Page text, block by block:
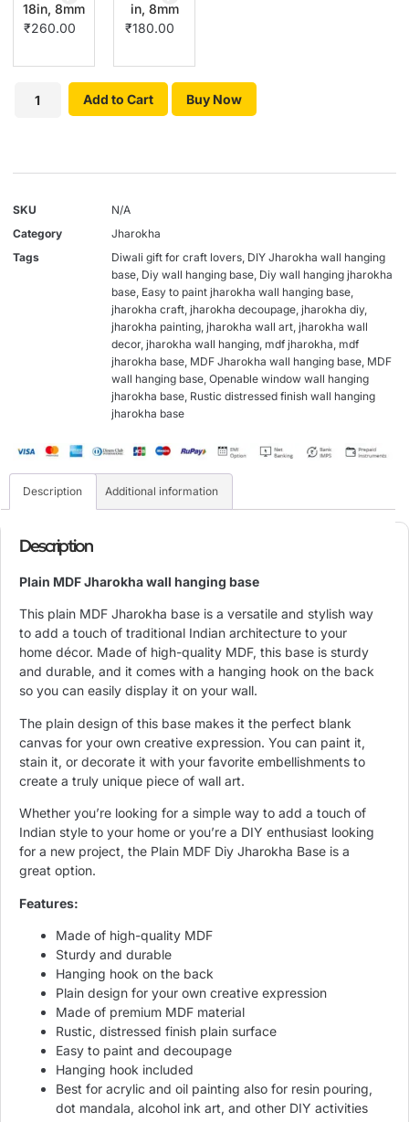
18in, 8mm
₹260.00
in, 8mm
₹180.00
Add to Cart Buy Now
SKU
N/A
Category
Jharokha
Tags
Diwali gift for craft lovers, DIY Jharokha wall hanging
base, Diy wall hanging base, Diy wall hanging jharokha
base, Easy to paint jharokha wall hanging base,
jharokha craft, jharokha decoupage, jharokha diy,
jharokha painting, jharokha wall art, jharokha wall
decor, jharokha wall hanging, mdf jharokha, mdf
jharokha base, MDF Jharokha wall hanging base, MDF
wall hanging base, Openable window wall hanging
jharokha base, Rustic distressed finish wall hanging
jharokha base
Description Additional information
Description
Plain MDF Jharokha wall hanging base
This plain MDF Jharokha base is a versatile and stylish way
to add a touch of traditional Indian architecture to your
home décor. Made of high-quality MDF, this base is sturdy
and durable, and it comes with a hanging hook on the back
so you can easily display it on your wall.
The plain design of this base makes it the perfect blank
canvas for your own creative expression. You can paint it,
stain it, or decorate it with your favorite embellishments to
create a truly unique piece of wall art.
Whether you’re looking for a simple way to add a touch of
Indian style to your home or you’re a DIY enthusiast looking
for a new project, the Plain MDF Diy Jharokha Base is a
great option.
Features:
Made of high-quality MDF
Sturdy and durable
Hanging hook on the back
Plain design for your own creative expression
Made of premium MDF material
Rustic, distressed finish plain surface
Easy to paint and decoupage
Hanging hook included
Best for acrylic and oil painting also for resin pouring,
dot mandala, alcohol ink art, and other DIY activities